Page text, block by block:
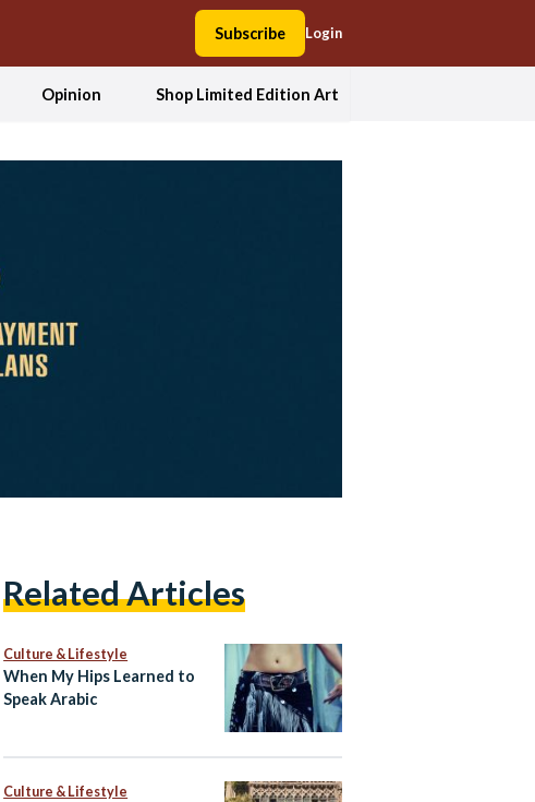
Subscribe Login
Opinion Shop Limited Edition Art
Related Articles
Culture & Lifestyle
When My Hips Learned to
Speak Arabic
Culture & Lifestyle